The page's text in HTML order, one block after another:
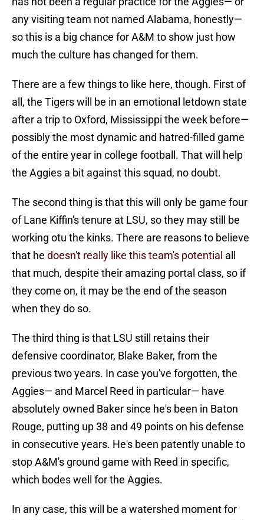
any visiting team not named Alabama, honestly—
so this is a big chance for A&M to show just how
much the culture has changed for them.
There are a few things to like here, though. First of
all, the Tigers will be in an emotional letdown state
after a trip to Oxford, Mississippi the week before—
possibly the most dynamic and hatred-filled game
of the entire year in college football. That will help
the Aggies a bit against this squad, no doubt.
The second thing is that this will only be game four
of Lane Kiffin's tenure at LSU, so they may still be
working otu the kinks. There are reasons to believe
that he doesn't really like this team's potential all
that much, despite their amazing portal class, so if
they come on, it may be the end of the season
when they do so.
The third thing is that LSU still retains their
defensive coordinator, Blake Baker, from the
previous two years. In case you've forgotten, the
Aggies— and Marcel Reed in particular— have
absolutely owned Baker since he's been in Baton
Rouge, putting up 38 and 49 points on his defense
in consecutive years. He's been patently unable to
stop A&M's ground game with Reed in specific,
which bodes well for the Aggies.
In any case, this will be a watershed moment for